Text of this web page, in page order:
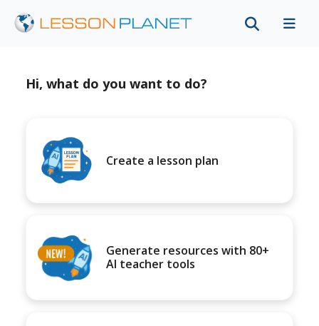
Hi, what do you want to do?
Create a lesson plan
Generate resources with 80+
AI teacher tools